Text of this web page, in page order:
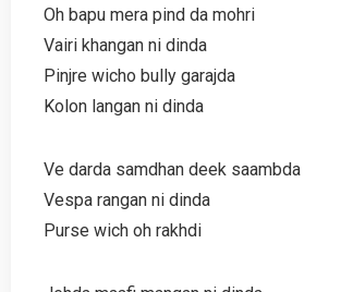
Oh bapu mera pind da mohri
Vairi khangan ni dinda
Pinjre wicho bully garajda
Kolon langan ni dinda
Ve darda samdhan deek saambda
Vespa rangan ni dinda
Purse wich oh rakhdi